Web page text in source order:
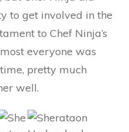
to get involved in the
to Chef Ninja’s
everyone was
pretty much
well.